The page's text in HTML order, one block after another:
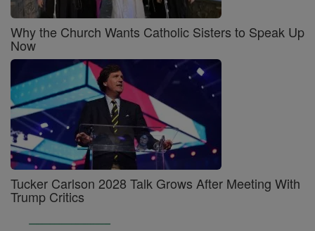
Why the Church Wants Catholic Sisters to Speak Up
Now
Tucker Carlson 2028 Talk Grows After Meeting With
Trump Critics